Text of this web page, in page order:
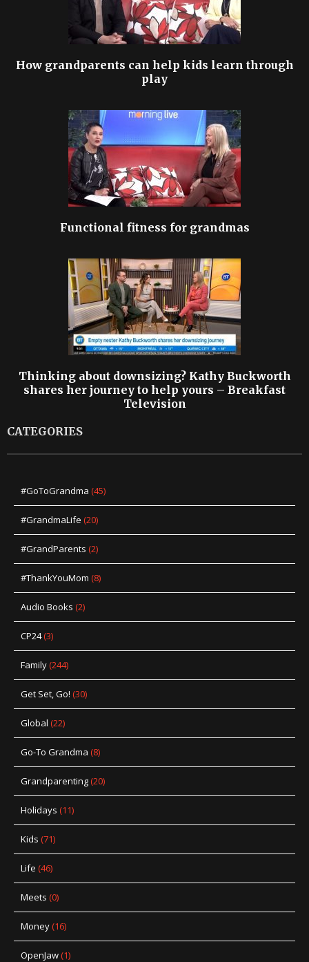
How grandparents can help kids learn through
play
Functional fitness for grandmas
Thinking about downsizing? Kathy Buckworth
shares her journey to help yours – Breakfast
Television
CATEGORIES
#GoToGrandma (45)
#GrandmaLife (20)
#GrandParents (2)
#ThankYouMom (8)
Audio Books (2)
CP24(3)
Family(244)
Get Set, Go! (30)
Global (22)
Go-To Grandma (8)
Grandparenting(20)
Holidays (11)
Kids (71)
Life (46)
Meets (0)
Money(16)
OpenJaw(1)